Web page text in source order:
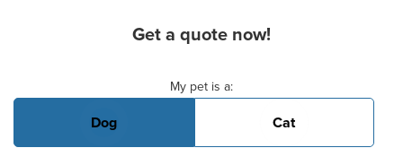
Get a quote now!
My pet is a:
Dog Cat